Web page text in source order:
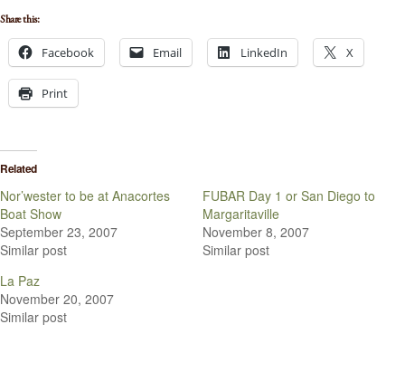
Share this:
Facebook Email LinkedIn X
Print
Related
Nor’wester to be at Anacortes
Boat Show
September 23, 2007
Similar post
FUBAR Day 1 or San Diego to
Margaritaville
November 8, 2007
Similar post
La Paz
November 20, 2007
Similar post